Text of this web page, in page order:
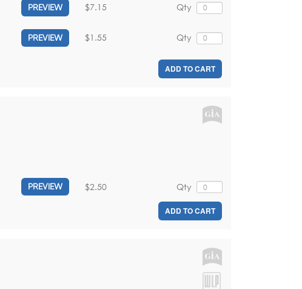
PREVIEW Qty
$7.15
PREVIEW Qty
$1.55
ADD TO CART
PREVIEW Qty
$2.50
ADD TO CART